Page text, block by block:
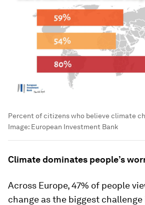
Percent of citizens who believe climate
Image: European Investment Bank
Climate dominates people’s
Across Europe, 47% of people
change as the biggest